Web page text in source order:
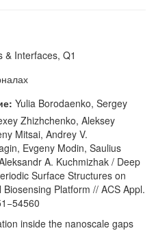
& Interfaces, Q1
Yulia Borodaenko, Sergey
Zhizhchenko, Aleksey
Mitsai, Andrey V.
Evgeny Modin, Saulius
A. Kuchmizhak / Deep
Surface Structures on
Platform // ACS Appl.
inside the nanoscale gaps